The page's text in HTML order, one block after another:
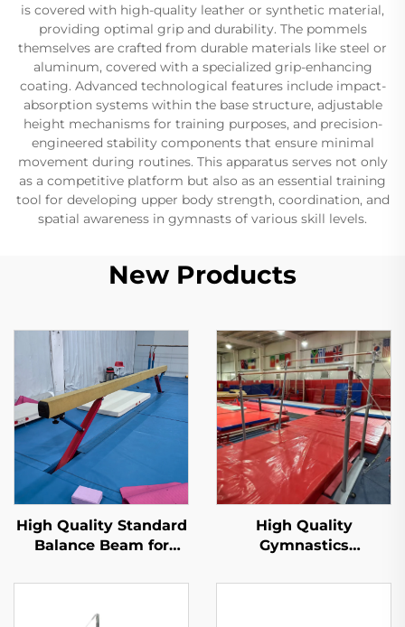
is covered with high-quality leather or synthetic material,
providing optimal grip and durability. The pommels
themselves are crafted from durable materials like steel or
aluminum, covered with a specialized grip-enhancing
coating. Advanced technological features include impact-
absorption systems within the base structure, adjustable
height mechanisms for training purposes, and precision-
engineered stability components that ensure minimal
movement during routines. This apparatus serves not only
as a competitive platform but also as an essential training
tool for developing upper body strength, coordination, and
spatial awareness in gymnasts of various skill levels.
New Products
High Quality Standard
Balance Beam for
High Quality
Gymnastics
Bars for training and